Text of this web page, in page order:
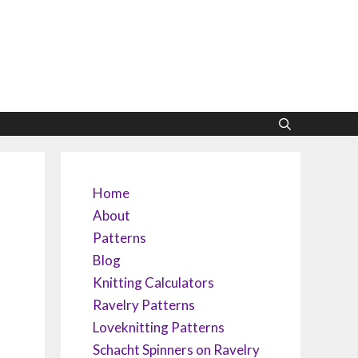
Home
About
Patterns
Blog
Knitting Calculators
Ravelry Patterns
Loveknitting Patterns
Schacht Spinners on Ravelry